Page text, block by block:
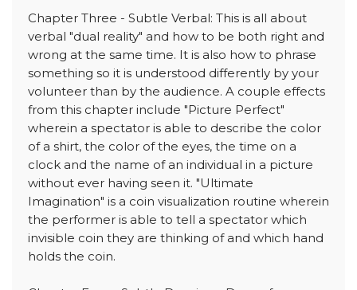
Chapter Three - Subtle Verbal: This is all about
verbal "dual reality" and how to be both right and
wrong at the same time. It is also how to phrase
something so it is understood differently by your
volunteer than by the audience. A couple effects
from this chapter include "Picture Perfect"
wherein a spectator is able to describe the color
of a shirt, the color of the eyes, the time on a
clock and the name of an individual in a picture
without ever having seen it. "Ultimate
Imagination" is a coin visualization routine wherein
the performer is able to tell a spectator which
invisible coin they are thinking of and which hand
holds the coin.